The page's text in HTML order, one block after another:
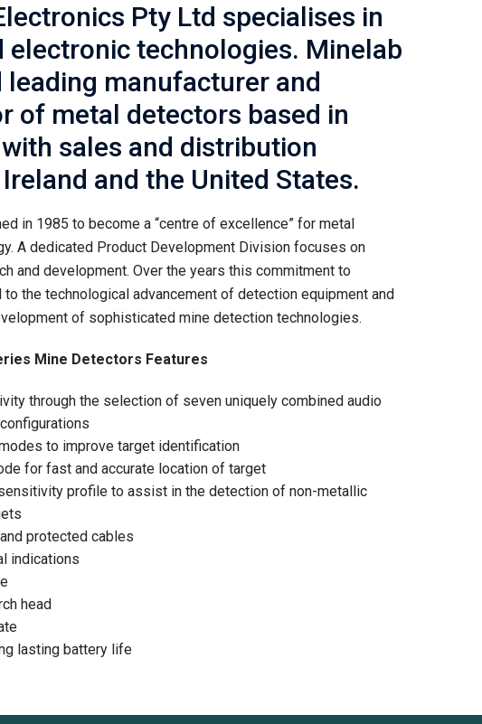
Pty Ltd specialises in
electronic technologies. Minelab
leading manufacturer and
of metal detectors based in
sales and distribution
and the United States.
in 1985 to become a “centre of excellence” for metal
A dedicated Product Development Division focuses on
and development. Over the years this commitment to
to the technological advancement of detection equipment and
of sophisticated mine detection technologies.
Mine Detectors Features
through the selection of seven uniquely combined audio
to improve target identification
for fast and accurate location of target
profile to assist in the detection of non-metallic
protected cables
indications
head
lasting battery life